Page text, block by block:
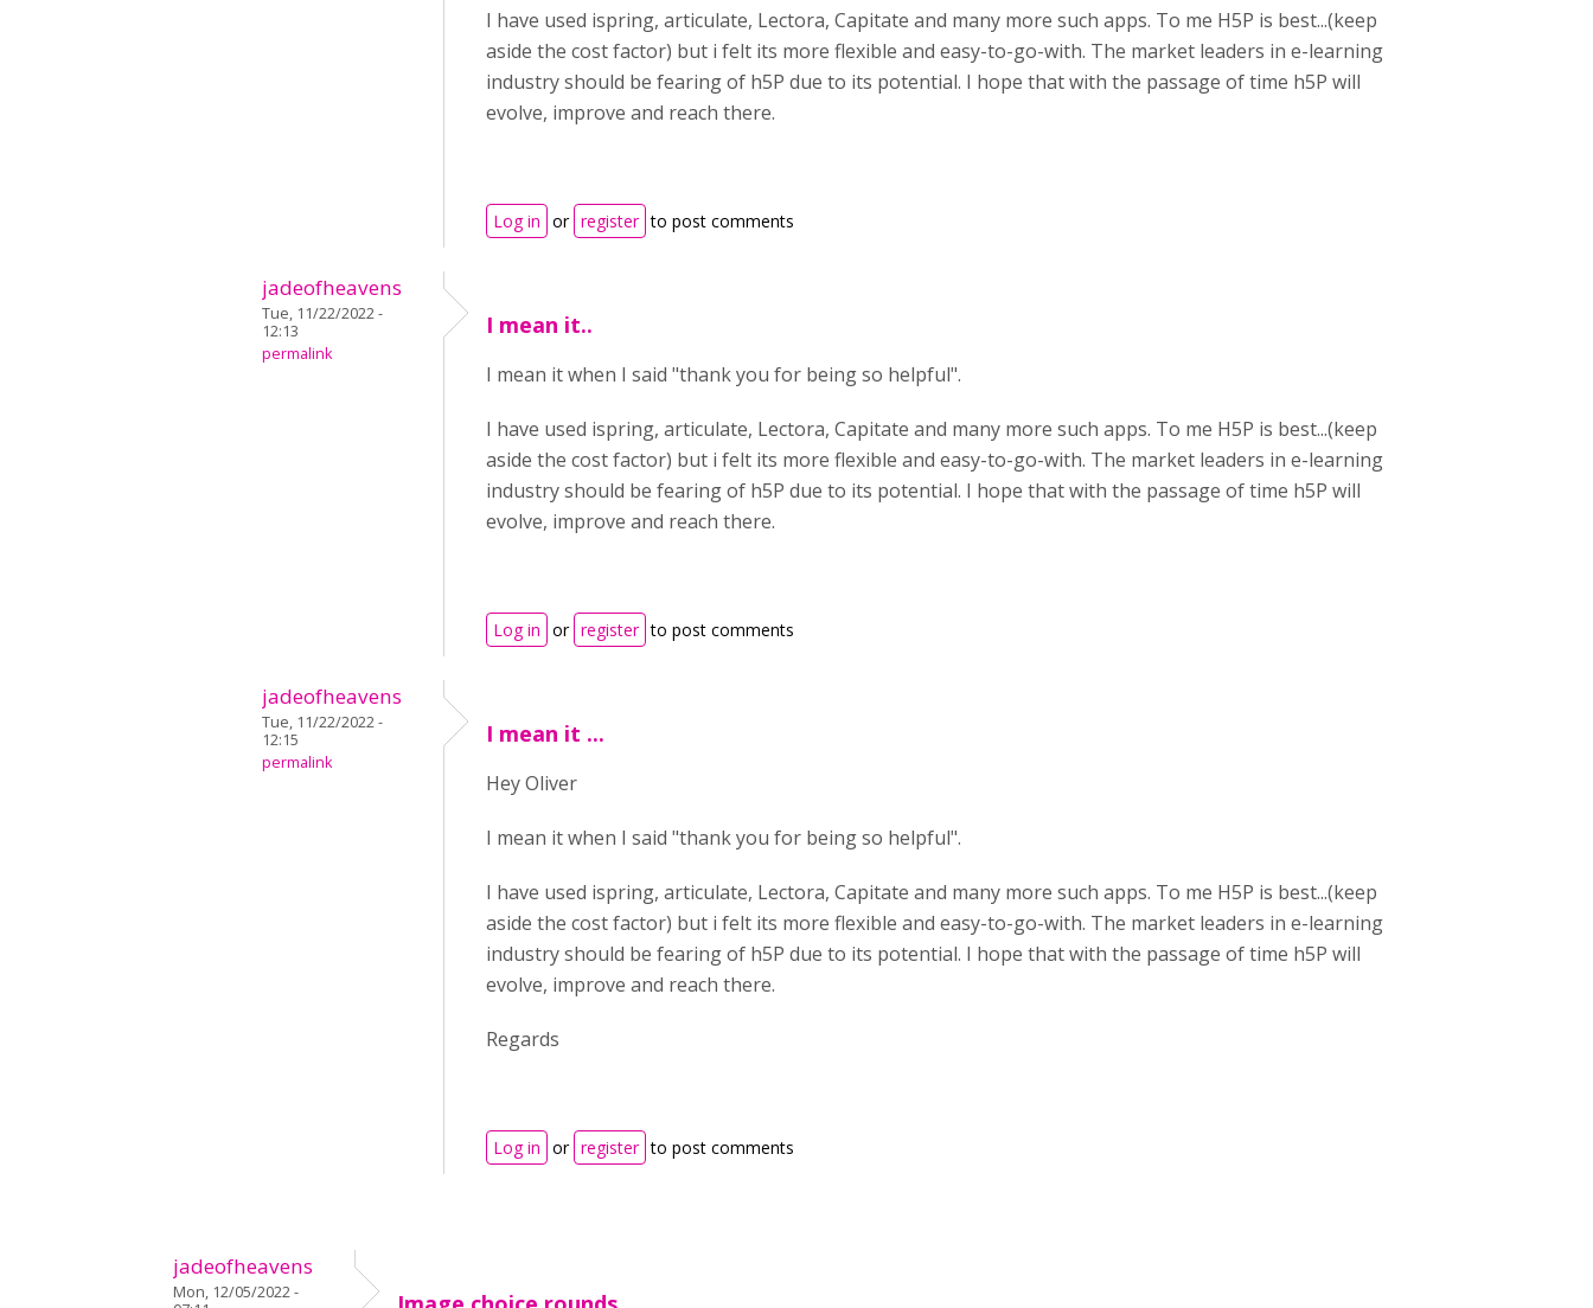
I have used ispring, articulate, Lectora, Capitate and many more such apps. To me H5P is best...(keep
aside the cost factor) but i felt its more flexible and easy-to-go-with. The market leaders in e-learning
industry should be fearing of h5P due to its potential. I hope that with the passage of time h5P will
evolve, improve and reach there.
Log in or register to post comments
jadeofheavens
Tue, 11/22/2022 -
12:13
permalink
I mean it..
I mean it when I said "thank you for being so helpful".
I have used ispring, articulate, Lectora, Capitate and many more such apps. To me H5P is best...(keep
aside the cost factor) but i felt its more flexible and easy-to-go-with. The market leaders in e-learning
industry should be fearing of h5P due to its potential. I hope that with the passage of time h5P will
evolve, improve and reach there.
Log in or register to post comments
jadeofheavens
Tue, 11/22/2022 -
12:15
permalink
I mean it ...
Hey Oliver
I mean it when I said "thank you for being so helpful".
I have used ispring, articulate, Lectora, Capitate and many more such apps. To me H5P is best...(keep
aside the cost factor) but i felt its more flexible and easy-to-go-with. The market leaders in e-learning
industry should be fearing of h5P due to its potential. I hope that with the passage of time h5P will
evolve, improve and reach there.
Regards
Log in or register to post comments
jadeofheavens
Mon, 12/05/2022 -